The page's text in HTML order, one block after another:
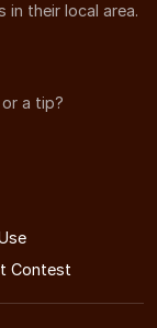
in their local area.
a tip?
Contest